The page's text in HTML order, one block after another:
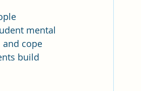
mental
cope
build